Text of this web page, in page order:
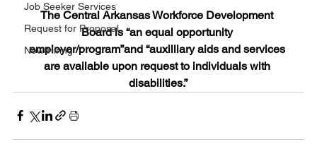
Job Seeker Services
Request for Proposal
Now Hiring
The Central Arkansas Workforce Development
Board is “an equal opportunity
employer/program”and “auxilliary aids and services
are available upon request to individuals with
disabilities.”